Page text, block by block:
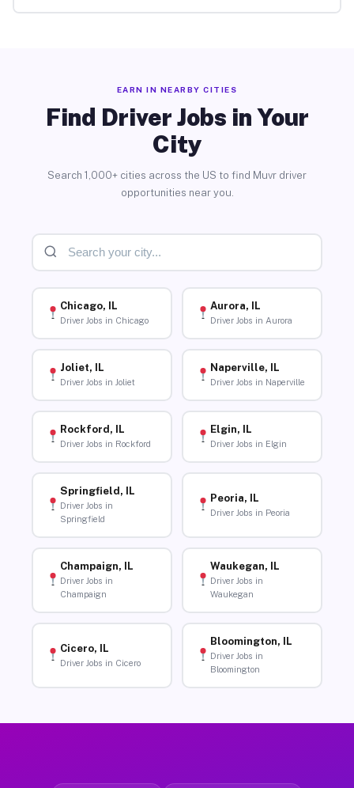
EARN IN NEARBY CITIES
Find Driver Jobs in Your
City
Search 1,000+ cities across the US to find Muvr driver
opportunities near you.
Chicago, IL
Driver Jobs in Chicago
Aurora, IL
Driver Jobs in Aurora
Joliet, IL
Driver Jobs in Joliet
Naperville, IL
Driver Jobs in Naperville
Rockford, IL
Driver Jobs in Rockford
Elgin, IL
Driver Jobs in Elgin
Springfield, IL
Driver Jobs in
Springfield
Peoria, IL
Driver Jobs in Peoria
Champaign, IL
Driver Jobs in
Champaign
Waukegan, IL
Driver Jobs in
Waukegan
Cicero, IL
Driver Jobs in Cicero
Bloomington, IL
Driver Jobs in
Bloomington